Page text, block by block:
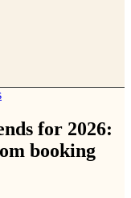
for 2026:
booking